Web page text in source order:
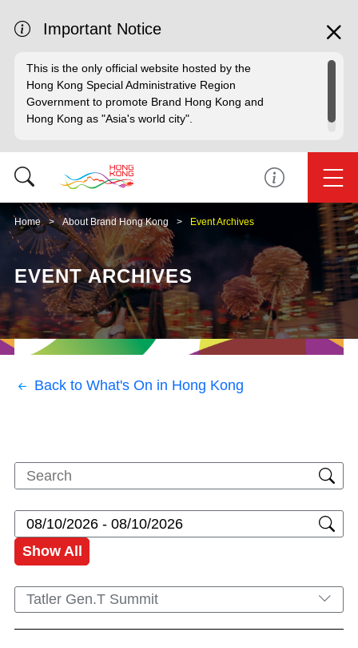
Important Notice
This is the only official website hosted by the
Hong Kong Special Administrative Region
Government to promote Brand Hong Kong and
Hong Kong as "Asia's world city".
Home About Brand Hong Kong Event Archives
EVENT ARCHIVES
Back to What's On in Hong Kong
Show All
Tatler Gen.T Summit